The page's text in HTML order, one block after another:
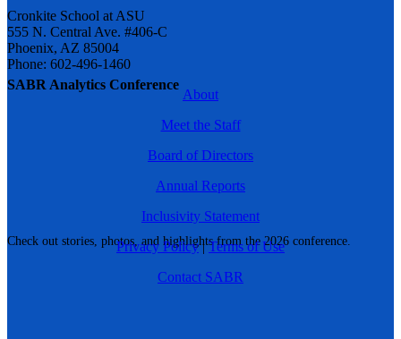
SABR Analytics Conference
Check out stories, photos, and highlights from the 2026 conference.
Cronkite School at ASU
555 N. Central Ave. #406-C
Phoenix, AZ 85004
Phone: 602-496-1460
About
Meet the Staff
Board of Directors
Annual Reports
Inclusivity Statement
Privacy Policy|Terms of Use
Contact SABR